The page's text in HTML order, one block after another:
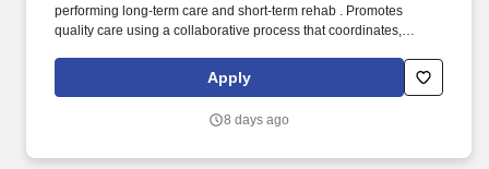
performing long-term care and short-term rehab . Promotes
quality care using a collaborative process that coordinates,
Apply
8 days ago